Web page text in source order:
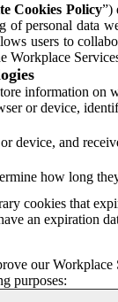
Cookies Policy”)
personal data
users to
information on
or device,
device, and
how long
cookies that
an expiration
our
purposes: